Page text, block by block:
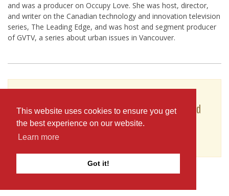
This website uses cookies to ensure you get
the best experience on our website.
Learn more
Got it!
and was a producer on Occupy Love. She was host, director,
and writer on the Canadian technology and innovation television
series, The Leading Edge, and was host and segment producer
of GVTV, a series about urban issues in Vancouver.
experience and contact information), you'll need
to be logged in as a Professional.
JOIN or LOG IN